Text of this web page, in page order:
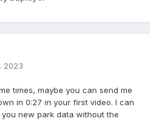
2023
times, maybe you can send me
in 0:27 in your first video. I can
new park data without the